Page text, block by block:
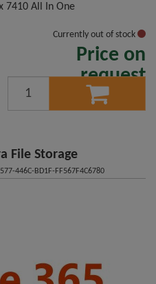
7410 All In One
Currently out of stock
Price on
request
File Storage
446C-BD1F-FF567F4C6780